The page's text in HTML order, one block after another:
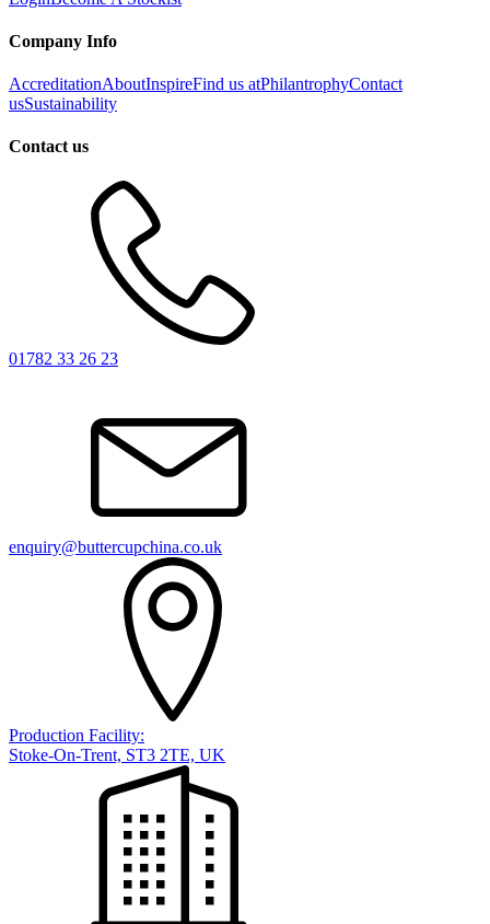
Company Info
AccreditationAboutInspireFind us atPhilantrophyContact
usSustainability
Contact us
01782 33 26 23
enquiry@buttercupchina.co.uk
Production Facility:
Stoke-On-Trent, ST3 2TE, UK